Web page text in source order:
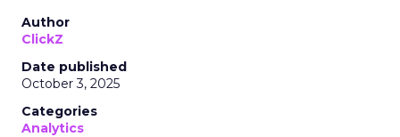
Author
ClickZ
Date published
October 3, 2025
Categories
Analytics